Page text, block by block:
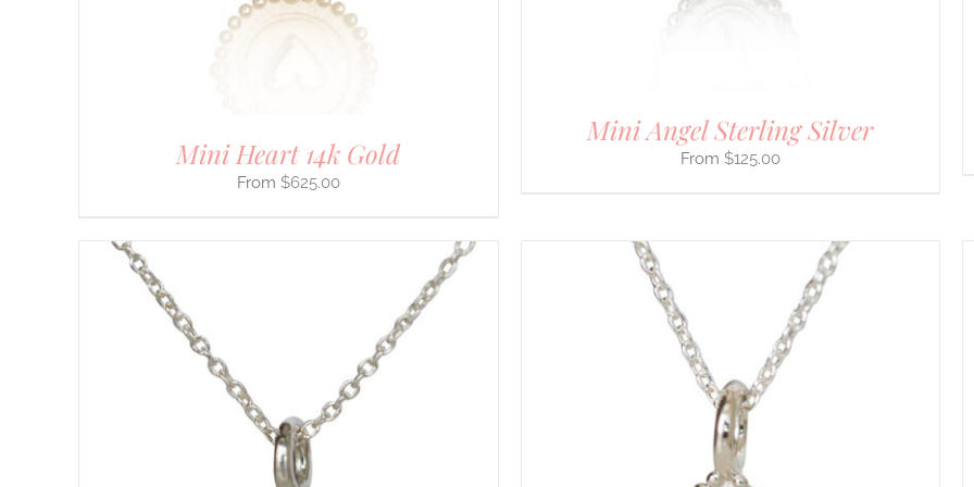
Mini Heart 14k Gold
$625.00
ON
THE
Mini Angel Sterling Silver
$125.00